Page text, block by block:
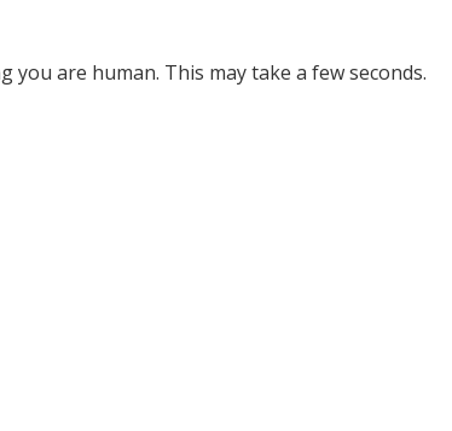
you are human. This may take a few seconds.